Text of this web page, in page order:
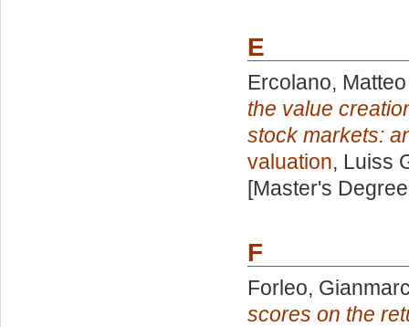
E
Ercolano, Matteo
the value
stock markets:
valuation, Luiss
[Master's
F
Forleo,
scores on the